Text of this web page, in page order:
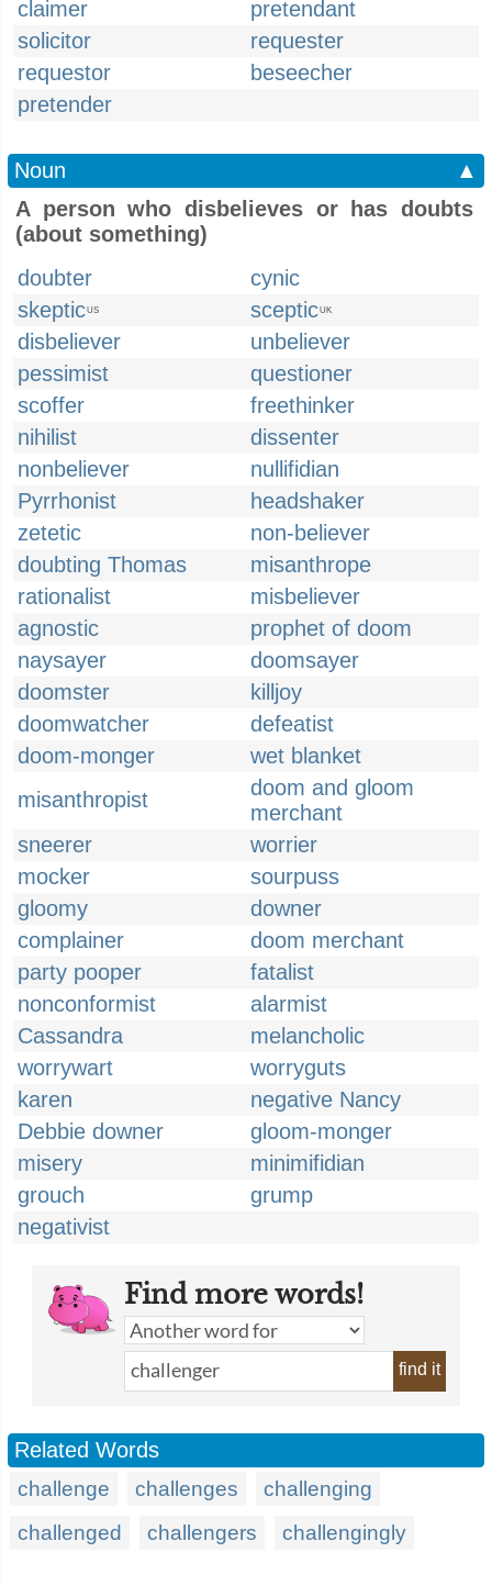
claimer
pretendant
solicitor
requester
requestor
beseecher
pretender
Noun
▲
A person who disbelieves or has doubts
(about something)
doubter
cynic
skepticUS scepticUK
disbeliever
unbeliever
pessimist
questioner
scoffer
freethinker
nihilist
dissenter
nonbeliever
nullifidian
Pyrrhonist
headshaker
zetetic
non-believer
doubting Thomas
misanthrope
rationalist
misbeliever
agnostic
prophet of doom
naysayer
doomsayer
doomster
killjoy
doomwatcher
defeatist
doom-monger
wet blanket
misanthropist
doom and gloom
merchant
sneerer
worrier
mocker
sourpuss
gloomy
downer
complainer
doom merchant
party pooper
fatalist
nonconformist
alarmist
Cassandra
melancholic
worrywart
worryguts
karen
negative Nancy
Debbie downer
gloom-monger
misery
minimifidian
grouch
grump
negativist
Find more words!
find it
Related Words
challenge challenges
challenging
challenged
challengers challengingly